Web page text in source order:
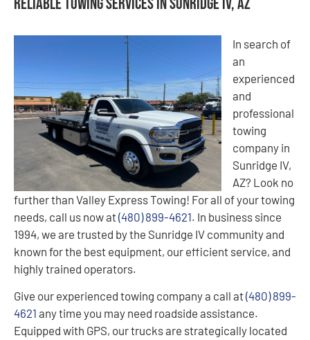
Reliable Towing Services in Sunridge IV, AZ
In search of
an
experienced
and
professional
towing
company in
Sunridge IV,
AZ? Look no
further than Valley Express Towing! For all of your towing
needs, call us now at(480) 899-4621. In business since
1994, we are trusted by the Sunridge IV community and
known for the best equipment, our efficient service, and
highly trained operators.
Give our experienced towing company a call at(480) 899-
4621 any time you may need roadside assistance.
Equipped with GPS, our trucks are strategically located